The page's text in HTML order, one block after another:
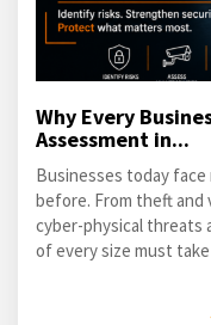
Why Every
Assessment in...
Businesses today
before. From theft and
cyber-physical threats
of every size must